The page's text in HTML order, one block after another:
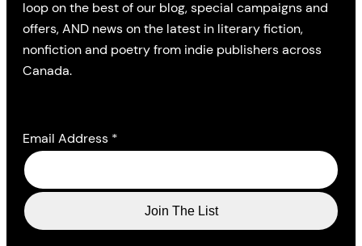
loop on the best of our blog, special campaigns and
offers, AND news on the latest in literary fiction,
nonfiction and poetry from indie publishers across
Canada.
Email Address *